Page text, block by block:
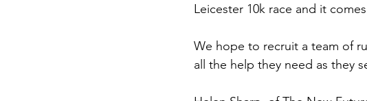
Leicester 10k race and it
We hope to recruit a team of
all the help they need as they